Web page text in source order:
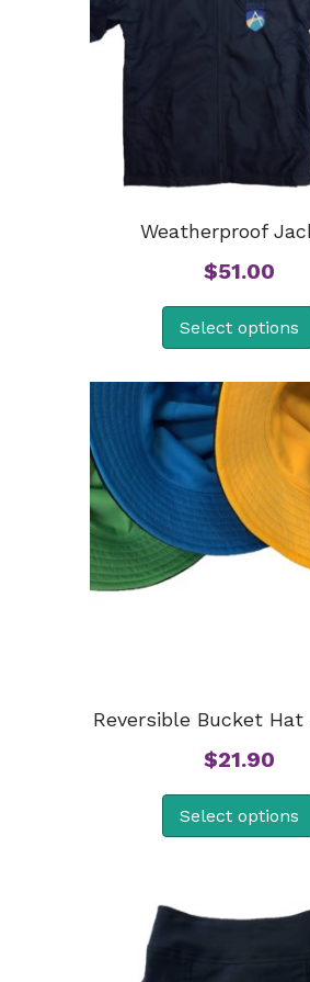
Weatherproof
$51.00
Select options
Reversible Bucket Hat
$21.90
Select options